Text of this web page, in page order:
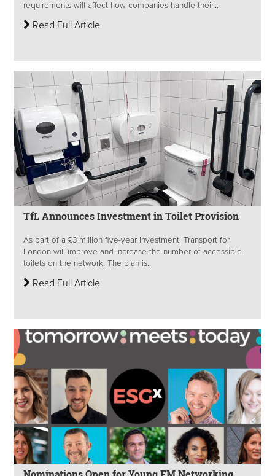
requirements will affect how companies handle their...
Read Full Article
TfL Announces Investment in Toilet Provision
As part of a £3 million five-year investment, Transport for
London will improve and increase the number of accessible
toilets on the network. The plan is...
Read Full Article